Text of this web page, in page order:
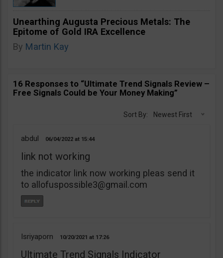
Unearthing Augusta Precious Metals: The
Epitome of Gold IRA Excellence
By Martin Kay
16 Responses to “Ultimate Trend Signals Review –
Free Signals Could be Your Money Making”
Sort By: Newest First
abdul 06/04/2022 15:44
link not working
the indicator link now working pleas send it
to allofuspossible3@gmail.com
Isriyaporn 10/20/2021 17:26
Ultimate Trend Signals Indicator